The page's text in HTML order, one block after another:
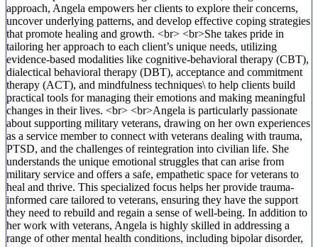
approach, Angela empowers her clients to explore their concerns,
uncover underlying patterns, and develop effective coping strategies
that promote healing and growth. <br> <br>She takes pride in
tailoring her approach to each client’s unique needs, utilizing
evidence-based modalities like cognitive-behavioral therapy (CBT),
dialectical behavioral therapy (DBT), acceptance and commitment
therapy (ACT), and mindfulness techniques\ to help clients build
practical tools for managing their emotions and making meaningful
changes in their lives. <br> <br>Angela is particularly passionate
about supporting military veterans, drawing on her own experiences
as a service member to connect with veterans dealing with trauma,
PTSD, and the challenges of reintegration into civilian life. She
understands the unique emotional struggles that can arise from
military service and offers a safe, empathetic space for veterans to
heal and thrive. This specialized focus helps her provide trauma-
informed care tailored to veterans, ensuring they have the support
they need to rebuild and regain a sense of well-being. In addition to
her work with veterans, Angela is highly skilled in addressing a
range of other mental health conditions, including bipolar disorder,